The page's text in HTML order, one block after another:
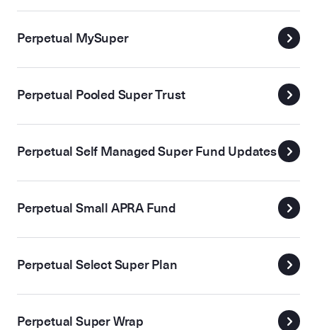
Perpetual MySuper
Perpetual Pooled Super Trust
Perpetual Self Managed Super Fund Updates
Perpetual Small APRA Fund
Perpetual Select Super Plan
Perpetual Super Wrap